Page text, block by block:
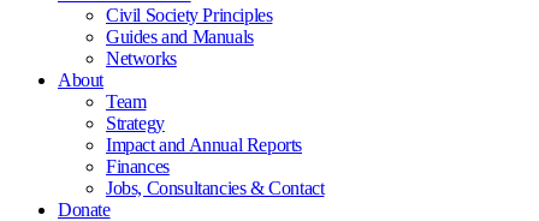
Civil Society Principles
Guides and Manuals
Networks
About
Team
Strategy
Impact and Annual Reports
Finances
Jobs, Consultancies & Contact
Donate